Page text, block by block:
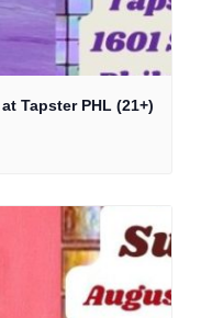
Tapster PHL (21+)